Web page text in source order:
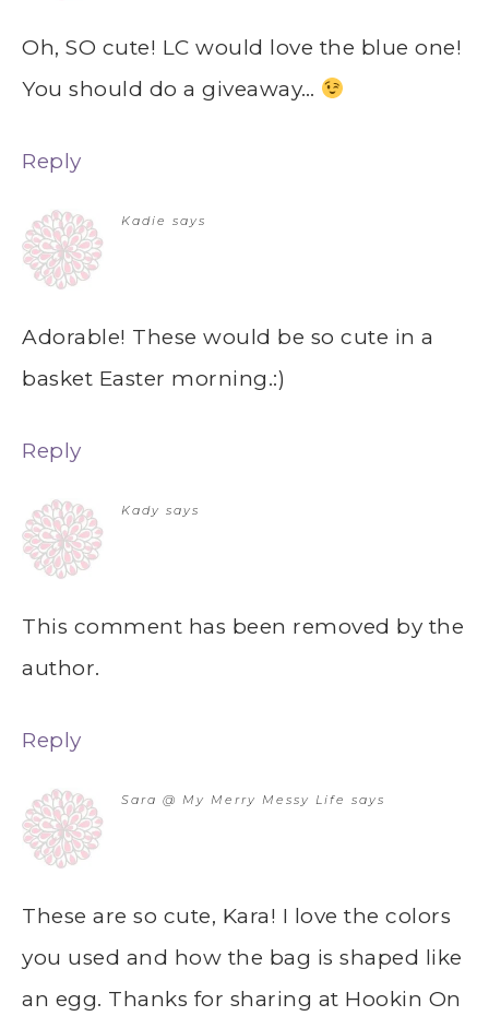
Oh, SO cute! LC would love the blue one!
You should do a giveaway…
Reply
Kadie says
Adorable! These would be so cute in a
basket Easter morning.:)
Reply
Kady says
This comment has been removed by the
author.
Reply
Sara @ My Merry Messy Life says
These are so cute, Kara! I love the colors
you used and how the bag is shaped like
an egg. Thanks for sharing at Hookin On